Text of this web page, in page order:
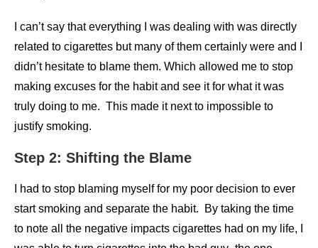
I can’t say that everything I was dealing with was directly
related to cigarettes but many of them certainly were and I
didn’t hesitate to blame them. Which allowed me to stop
making excuses for the habit and see it for what it was
truly doing to me. This made it next to impossible to
justify smoking.
Step 2: Shifting the Blame
I had to stop blaming myself for my poor decision to ever
start smoking and separate the habit. By taking the time
to note all the negative impacts cigarettes had on my life, I